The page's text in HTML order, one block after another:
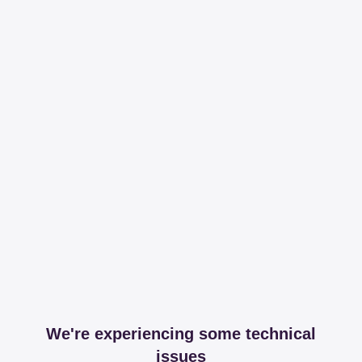
We're experiencing some technical
issues